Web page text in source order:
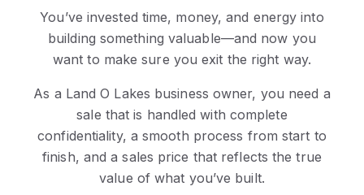
You’ve invested time, money, and energy into
building something valuable—and now you
want to make sure you exit the right way.
As a Land O Lakes business owner, you need a
sale that is handled with complete
confidentiality, a smooth process from start to
finish, and a sales price that reflects the true
value of what you’ve built.